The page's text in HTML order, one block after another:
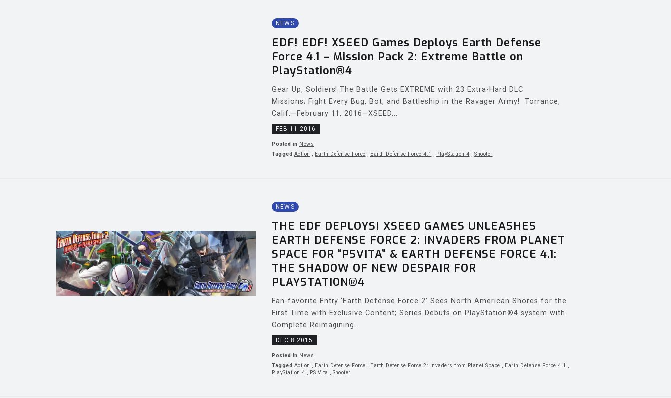
NEWS
EDF! EDF! XSEED Games Deploys Earth Defense
Force 4.1 – Mission Pack 2: Extreme Battle on
PlayStation®4
Gear Up, Soldiers! The Battle Gets EXTREME with 23 Extra-Hard DLC
Missions; Fight Every Bug, Bot, and Battleship in the Ravager Army! Torrance,
Calif.—February 11, 2016—XSEED...
FEB 11 2016
Posted in News
Tagged Action Earth Defense Force Earth Defense Force 4.1 PlayStation 4 Shooter
NEWS
THE EDF DEPLOYS! XSEED GAMES UNLEASHES
EARTH DEFENSE FORCE 2: INVADERS FROM PLANET
SPACE FOR “PSVITA” & EARTH DEFENSE FORCE 4.1:
THE SHADOW OF NEW DESPAIR FOR
PLAYSTATION®4
Fan-favorite Entry ‘Earth Defense Force 2’ Sees North American Shores for the
First Time with Exclusive Content; Series Debuts on PlayStation®4 system with
Complete Reimagining...
DEC 8 2015
Posted in News
Tagged Action Earth Defense Force Earth Defense Force 2: Invaders from Planet Space Earth Defense Force 4.1
PlayStation 4
PS Vita Shooter